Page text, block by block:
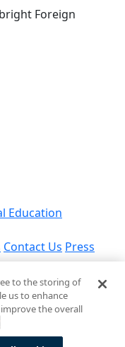
Foreign
Contact Us Press
Cookie
Inc.
to the storing of
us to enhance
the overall